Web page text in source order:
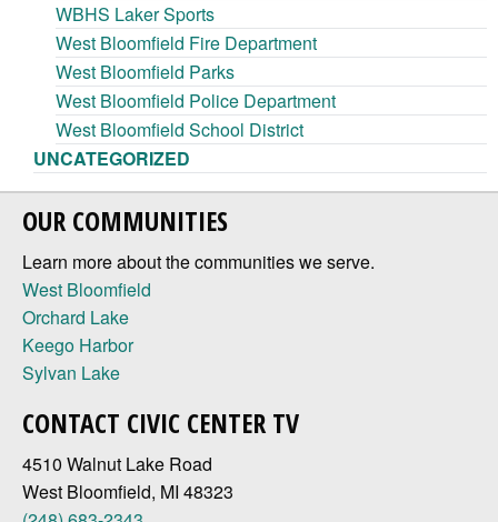
WBHS Laker Sports
West Bloomfield Fire Department
West Bloomfield Parks
West Bloomfield Police Department
West Bloomfield School District
UNCATEGORIZED
OUR COMMUNITIES
Learn more about the communities we serve.
West Bloomfield
Orchard Lake
Keego Harbor
Sylvan Lake
CONTACT CIVIC CENTER TV
4510 Walnut Lake Road
West Bloomfield, MI 48323